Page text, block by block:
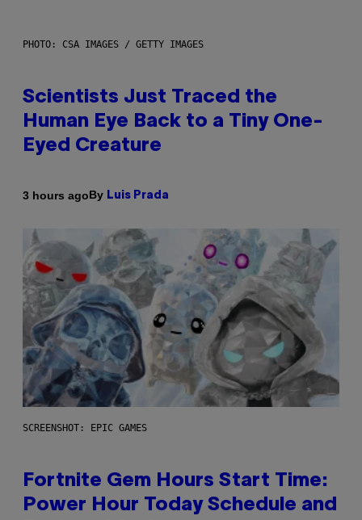
PHOTO: CSA IMAGES / GETTY IMAGES
Scientists Just Traced the
Human Eye Back to a Tiny One-
Eyed Creature
3 hours agoBy Luis Prada
SCREENSHOT: EPIC GAMES
Fortnite Gem Hours Start Time:
Power Hour Today Schedule and